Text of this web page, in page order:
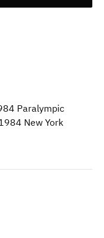
Paralympic
New York